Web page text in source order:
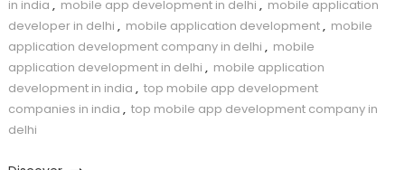
in india , mobile app development in delhi , mobile application
developer in delhi , mobile application development, mobile
application development company in delhi , mobile
application development in delhi , mobile application
development in india , top mobile app development
companies in india , top mobile app development company in
delhi